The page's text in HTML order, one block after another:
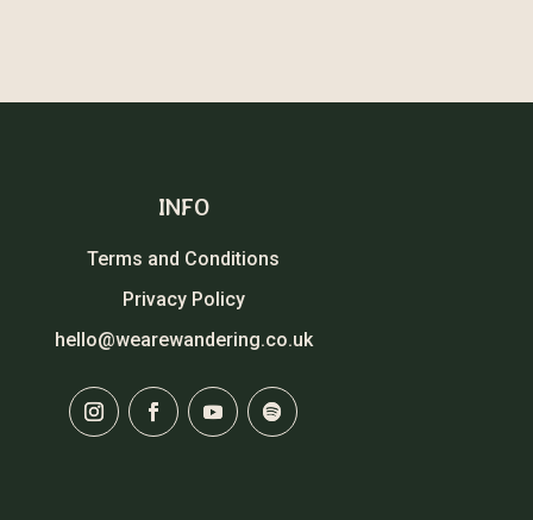
INFO
Terms and Conditions
Privacy Policy
hello@wearewandering.co.uk